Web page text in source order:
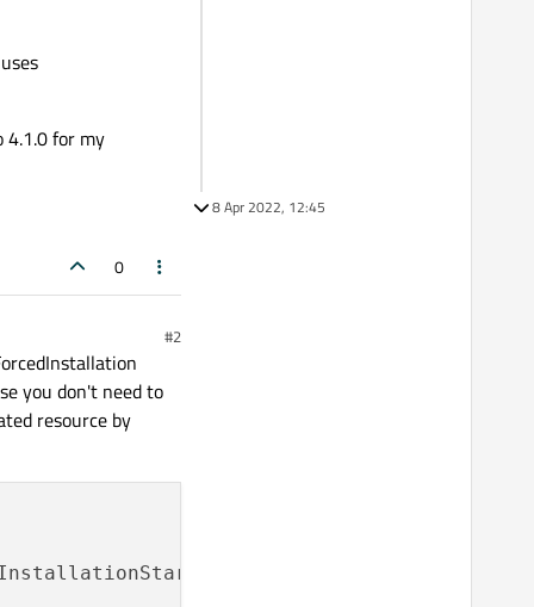
4.1.0 for my
0
#2
you don't need to
resource by
8 Apr 2022, 12:45